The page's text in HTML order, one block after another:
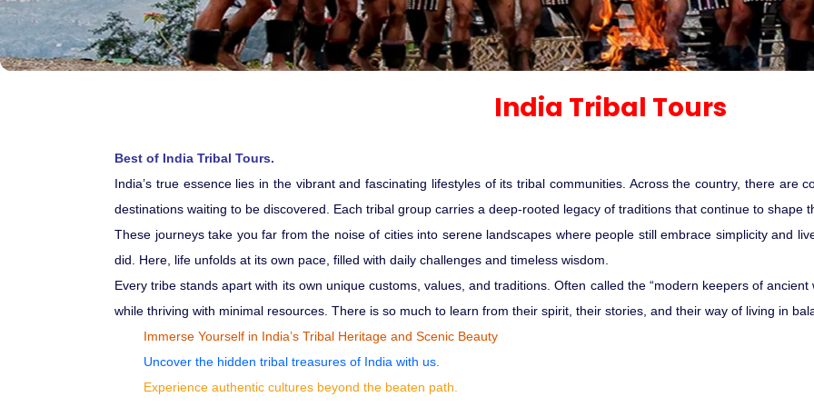
Sariska Tiger Reserve
Keoladeo National Park
Ranthambore Jungle Safari
India Tribal Tours
Best of India Tribal Tours.
India’s true essence lies in the vibrant and fascinating lifestyles of its tribal communities. Across the country, there are
destinations waiting to be discovered. Each tribal group carries a deep-rooted legacy of traditions that continue to shape
These journeys take you far from the noise of cities into serene landscapes where people still embrace simplicity and
did. Here, life unfolds at its own pace, filled with daily challenges and timeless wisdom.
Every tribe stands apart with its own unique customs, values, and traditions. Often called the “modern keepers of
while thriving with minimal resources. There is so much to learn from their spirit, their stories, and their way of living in
Immerse Yourself in India’s Tribal Heritage and Scenic Beauty
Uncover the hidden tribal treasures of India with us.
Experience authentic cultures beyond the beaten path.